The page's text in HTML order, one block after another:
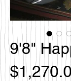
9'8"